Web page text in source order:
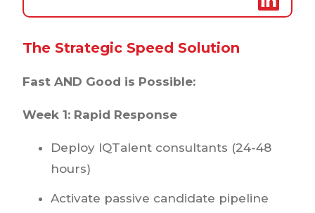
The Strategic Speed Solution
Fast AND Good is Possible:
Week 1: Rapid Response
Deploy IQTalent consultants (24-48
hours)
Activate passive candidate pipeline